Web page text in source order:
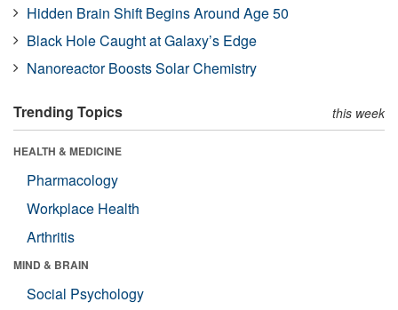
Hidden Brain Shift Begins Around Age 50
Black Hole Caught at Galaxy’s Edge
Nanoreactor Boosts Solar Chemistry
Trending Topics this week
HEALTH & MEDICINE
Pharmacology
Workplace Health
Arthritis
MIND & BRAIN
Social Psychology